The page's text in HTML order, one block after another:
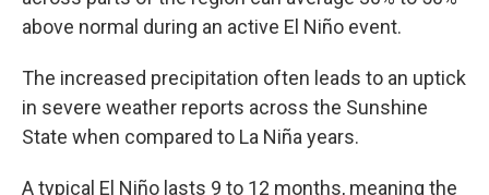
above normal during an active El Niño event.
The increased precipitation often leads to an uptick
in severe weather reports across the Sunshine
State when compared to La Niña years.
A typical El Niño lasts 9 to 12 months, meaning the